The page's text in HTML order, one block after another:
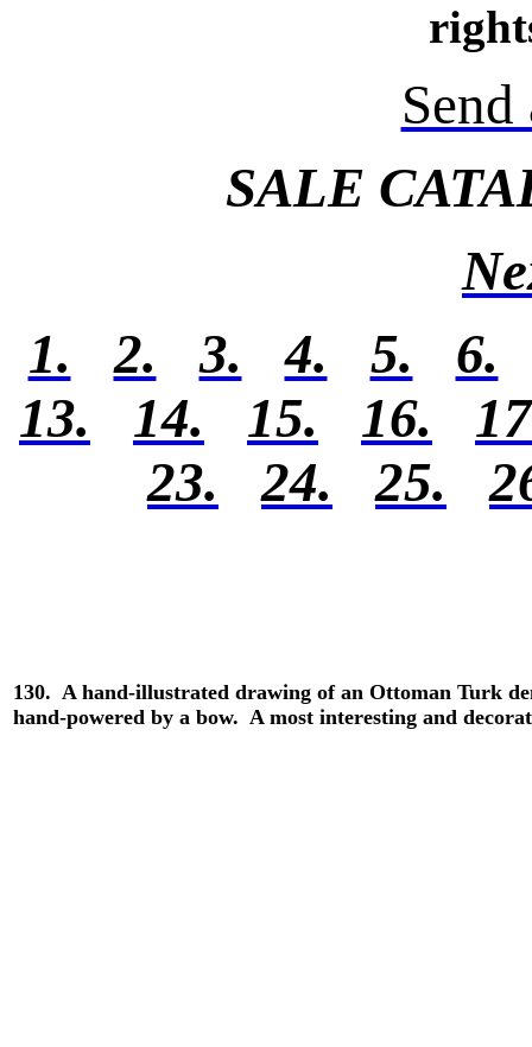
Send
SALE
1.
2. 3. 4. 5.
6.
13.
14. 15. 16.
23.
24. 25.
130. A hand-illustrated drawing of an Ottoman Turk
hand-powered by a bow. A most interesting and